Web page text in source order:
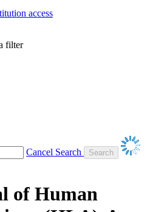
access
filter
Cancel Search
of Human